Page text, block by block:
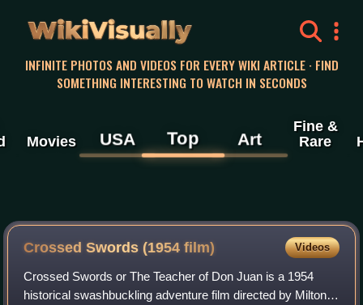
WikiVisually
INFINITE PHOTOS AND VIDEOS FOR EVERY WIKI ARTICLE · FIND
SOMETHING INTERESTING TO WATCH IN SECONDS
Movies USA Top Art
Fine &
Rare
Crossed Swords (1954 film) Videos
Crossed Swords or The Teacher of Don Juan is a 1954
historical swashbuckling adventure film directed by Milton